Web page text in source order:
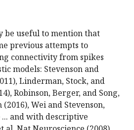
be useful to mention that
previous attempts to
connectivity from spikes
models: Stevenson and
Linderman, Stock, and
Robinson, Berger, and Song,
Wei and Stevenson,
and with descriptive